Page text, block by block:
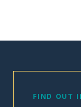
FIND OUT